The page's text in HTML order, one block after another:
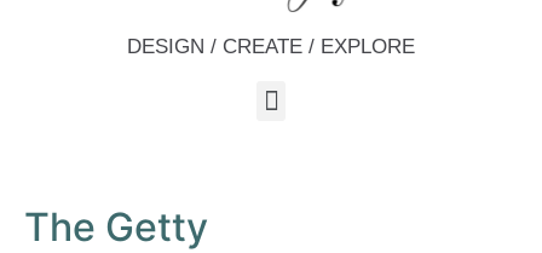
DESIGN / CREATE / EXPLORE
The Getty